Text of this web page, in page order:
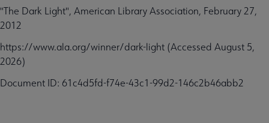
"The Dark Light", American Library Association, February 27,
2012
https://www.ala.org/winner/dark-light (Accessed August 5,
2026)
Document ID: 61c4d5fd-f74e-43c1-99d2-146c2b46abb2